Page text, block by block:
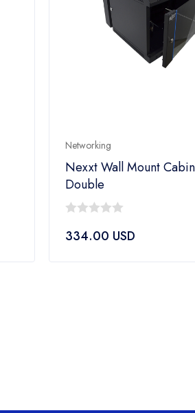
Networking
Nexxt Wall Mount
Double
out
334.00 USD